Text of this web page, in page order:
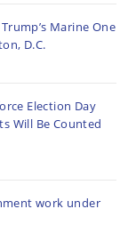
Marine One
D.C.
Election Day
Will Be Counted
work under